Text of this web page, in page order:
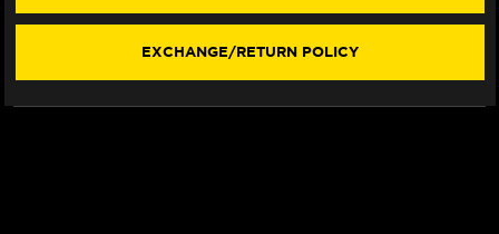
WINDSCREENWINDSCREEN
EXCHANGE/RETURN POLICY